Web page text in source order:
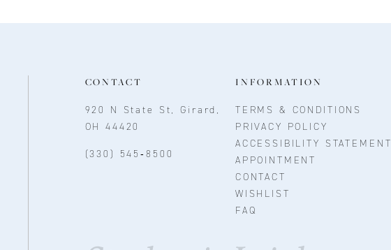
CONTACT
920 N State St, Girard,
OH 44420
(330) 545‑8500
INFORMATION
TERMS & CONDITIONS
PRIVACY POLICY
ACCESSIBILITY STATEMENT
APPOINTMENT
CONTACT
WISHLIST
FAQ